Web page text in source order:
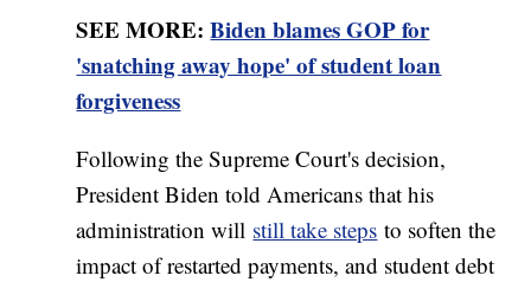
SEE MORE:Biden blames GOP for
'snatching away hope' of student loan
forgiveness
Following the Supreme Court's decision,
President Biden told Americans that his
administration will still take steps to soften the
impact of restarted payments, and student debt